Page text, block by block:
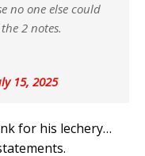
no one else could
2 notes.
15, 2025
for his lechery…